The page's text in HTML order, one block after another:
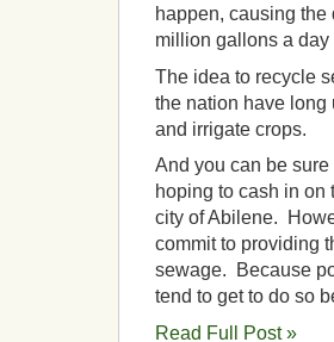
happen, causing the
million gallons a day
The idea to recycle
the nation have long
and irrigate crops.
And you can be
hoping to cash in on
city of Abilene.
commit to providing
sewage. Because
tend to get to do so
Read Full Post »